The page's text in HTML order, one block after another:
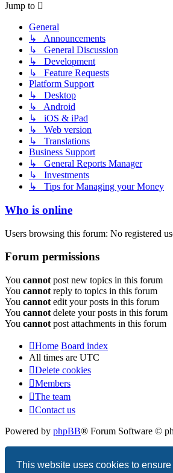
This website uses cookies to
Jump to
General
↳ Announcements
↳ General Discussion
↳ Development
↳ Feature Requests
Platform Support
↳ Desktop
↳ Android
↳ iOS & iPad
↳ Web version
↳ Translations
Business Support
↳ General Reports Manager
↳ Investments
↳ Tips for Managing your Money
Who is online
Users browsing this forum: No registered
Forum permissions
You cannot post new topics in this forum
You cannot reply to topics in this forum
You cannot edit your posts in this forum
You cannot delete your posts in this forum
You cannot post attachments in this forum
Home Board index
All times are UTC
Delete cookies
Members
The team
Contact us
Powered by phpBB® Forum Software ©
Privacy